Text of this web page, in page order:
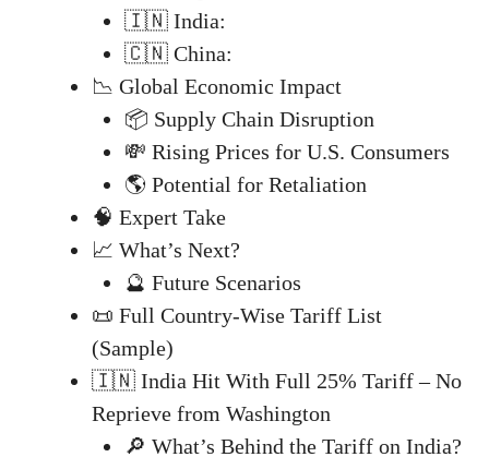
🇮🇳 India:
🇨🇳 China:
📉 Global Economic Impact
📦 Supply Chain Disruption
💸 Rising Prices for U.S. Consumers
🌎 Potential for Retaliation
🧠 Expert Take
📈 What’s Next?
🔮 Future Scenarios
📜 Full Country-Wise Tariff List
(Sample)
🇮🇳 India Hit With Full 25% Tariff – No
Reprieve from Washington
🔎 What’s Behind the Tariff on India?